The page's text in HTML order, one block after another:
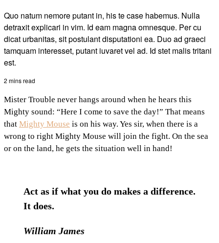
Quo natum nemore putant in, his te case habemus. Nulla
detraxit explicari in vim. Id eam magna omnesque. Per cu
dicat urbanitas, sit postulant disputationi ea. Duo ad graeci
tamquam interesset, putant iuvaret vel ad. Id stet malis tritani
est.
2 mins read
Mister Trouble never hangs around when he hears this
Mighty sound: “Here I come to save the day!” That means
that Mighty Mouse is on his way. Yes sir, when there is a
wrong to right Mighty Mouse will join the fight. On the sea
or on the land, he gets the situation well in hand!
Act as if what you do makes a difference.
It does.
William James